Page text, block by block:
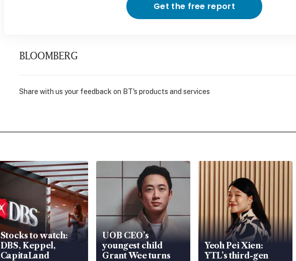
Get the free report
BLOOMBERG
Share with us your feedback on BT's products and services
Stocks to watch:
DBS, Keppel,
CapitaLand
UOB CEO’s
youngest child
Grant Wee turns
Yeoh Pei Xien:
YTL’s third-gen